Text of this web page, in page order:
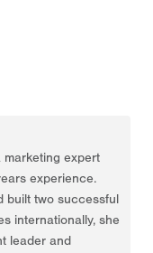
marketing expert
experience.
built two successful
internationally, she
leader and